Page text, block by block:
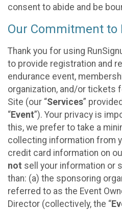
consent to abide and be
Our Commitment to
Thank you for using
to provide registration and
endurance event,
organization, and/or tickets
Site (our “Services”
“Event”). Your privacy is
this, we prefer to take a
collecting information from
credit card information on
not sell your information or
than: (a) the sponsoring
referred to as the Event
Director (collectively, the “